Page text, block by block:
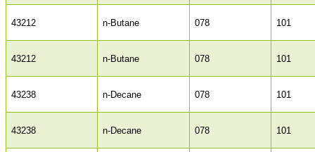
43212 n-Butane 078 101
43212 n-Butane 078 101
43238 n-Decane 078 101
43238 n-Decane 078 101